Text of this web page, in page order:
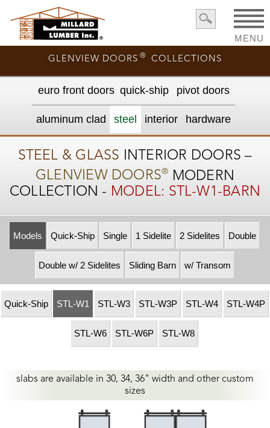
GLENVIEW DOORS ® COLLECTIONS
MENU
euro front doors quick-ship pivot doors
aluminum clad steel interior hardware
STEEL & GLASS INTERIOR DOORS –
GLENVIEW DOORS®
MODERN
COLLECTION - MODEL: STL-W1-BARN
Models Quick-Ship Single 1 Sidelite 2 Sidelites Double
Double w/ 2 Sidelites Sliding Barn w/ Transom
Quick-Ship STL-W1 STL-W3 STL-W3P STL-W4 STL-W4P
STL-W6 STL-W6P STL-W8
slabs are available in 30, 34, 36" width and other custom
sizes